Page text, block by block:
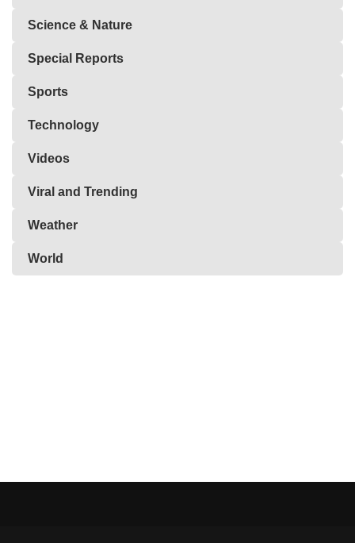
Science & Nature
Special Reports
Sports
Technology
Videos
Viral and Trending
Weather
World